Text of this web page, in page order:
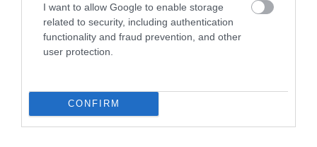
I want to allow Google to enable storage
related to security, including authentication
functionality and fraud prevention, and other
user protection.
CONFIRM
dedicated to author Cyril Connolly, who went…
0.09 miles away